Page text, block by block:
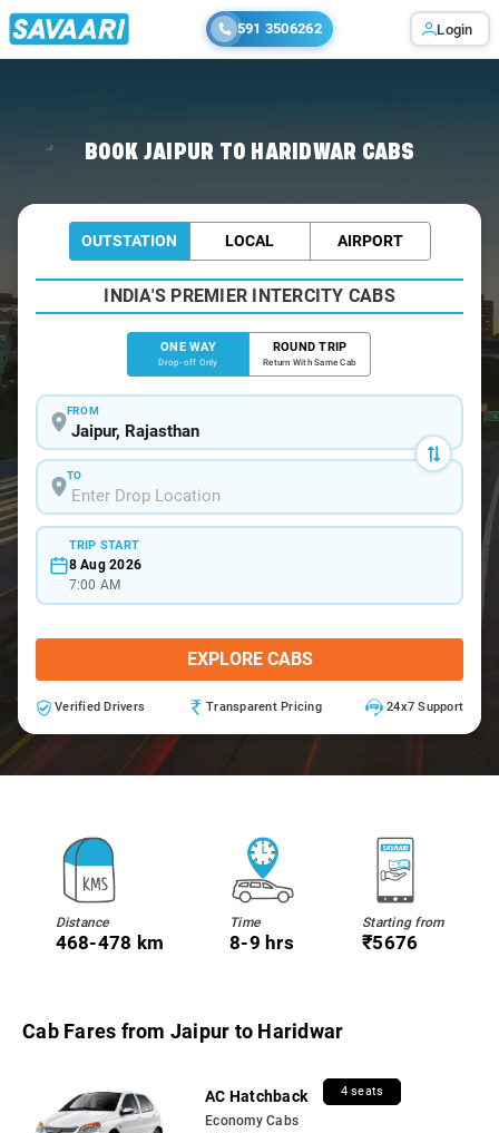
591 3506262 Login
BOOK JAIPUR TO HARIDWAR CABS
OUTSTATION LOCAL AIRPORT
INDIA'S PREMIER INTERCITY CABS
ONE WAY
Drop-off Only
ROUND TRIP
Return With Same Cab
FROM
TO
TRIP START
8 Aug 2026
7:00 AM
EXPLORE CABS
Verified Drivers Transparent Pricing 24x7 Support
Distance
468-478 km
Time
8-9 hrs
Starting from
₹5676
Cab Fares from Jaipur to Haridwar
AC Hatchback 4 seats
Economy Cabs